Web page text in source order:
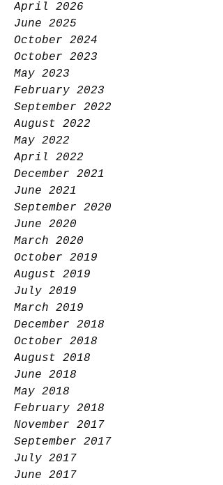
April 2026
June 2025
October 2024
October 2023
May 2023
February 2023
September 2022
August 2022
May 2022
April 2022
December 2021
June 2021
September 2020
June 2020
March 2020
October 2019
August 2019
July 2019
March 2019
December 2018
October 2018
August 2018
June 2018
May 2018
February 2018
November 2017
September 2017
July 2017
June 2017